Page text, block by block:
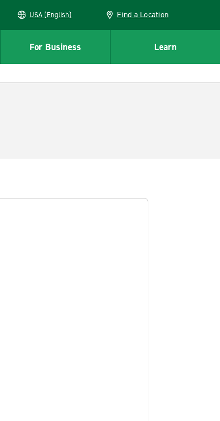
USA (English) Find a Location
For Business Learn